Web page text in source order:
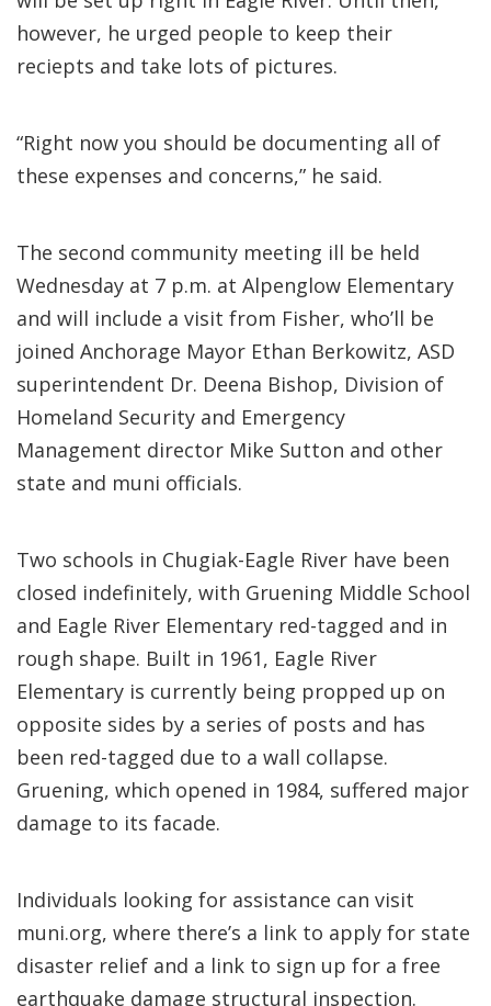
however, he urged people to keep their
reciepts and take lots of pictures.
“Right now you should be documenting all of
these expenses and concerns,” he said.
The second community meeting ill be held
Wednesday at 7 p.m. at Alpenglow Elementary
and will include a visit from Fisher, who’ll be
joined Anchorage Mayor Ethan Berkowitz, ASD
superintendent Dr. Deena Bishop, Division of
Homeland Security and Emergency
Management director Mike Sutton and other
state and muni officials.
Two schools in Chugiak-Eagle River have been
closed indefinitely, with Gruening Middle School
and Eagle River Elementary red-tagged and in
rough shape. Built in 1961, Eagle River
Elementary is currently being propped up on
opposite sides by a series of posts and has
been red-tagged due to a wall collapse.
Gruening, which opened in 1984, suffered major
damage to its facade.
Individuals looking for assistance can visit
muni.org, where there’s a link to apply for state
disaster relief and a link to sign up for a free
earthquake damage structural inspection.